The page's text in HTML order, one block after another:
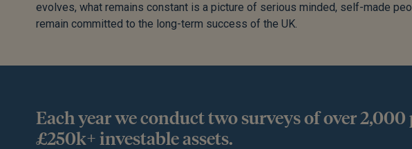
evolves, what remains constant is a picture of serious minded, self-made
remain committed to the long-term success of the UK.
Each year we conduct two surveys of over
£250k+ investable assets.